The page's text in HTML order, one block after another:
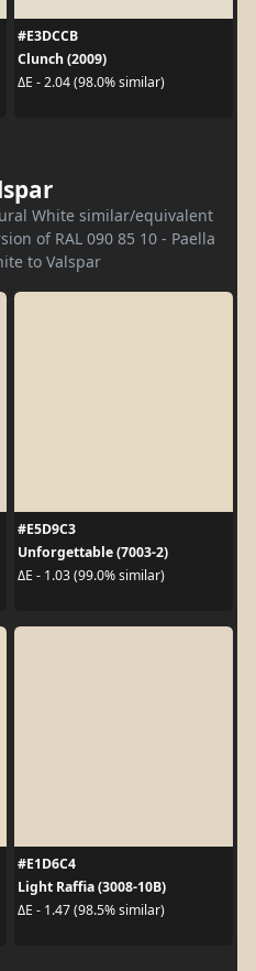
#E3DCCB
Clunch (2009)
ΔE - 2.04 (98.0% similar)
White similar/equivalent
of RAL 090 85 10 - Paella
to Valspar
#E5D9C3
Unforgettable (7003-2)
ΔE - 1.03 (99.0% similar)
#E1D6C4
Light Raffia (3008-10B)
ΔE - 1.47 (98.5% similar)